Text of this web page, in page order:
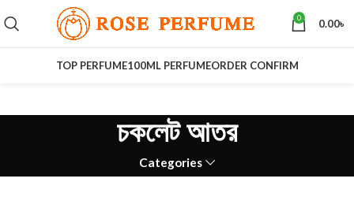
0 0.00৳
TOP PERFUME100ML PERFUMEORDER CONFIRM
চকলেট আতর
Categories